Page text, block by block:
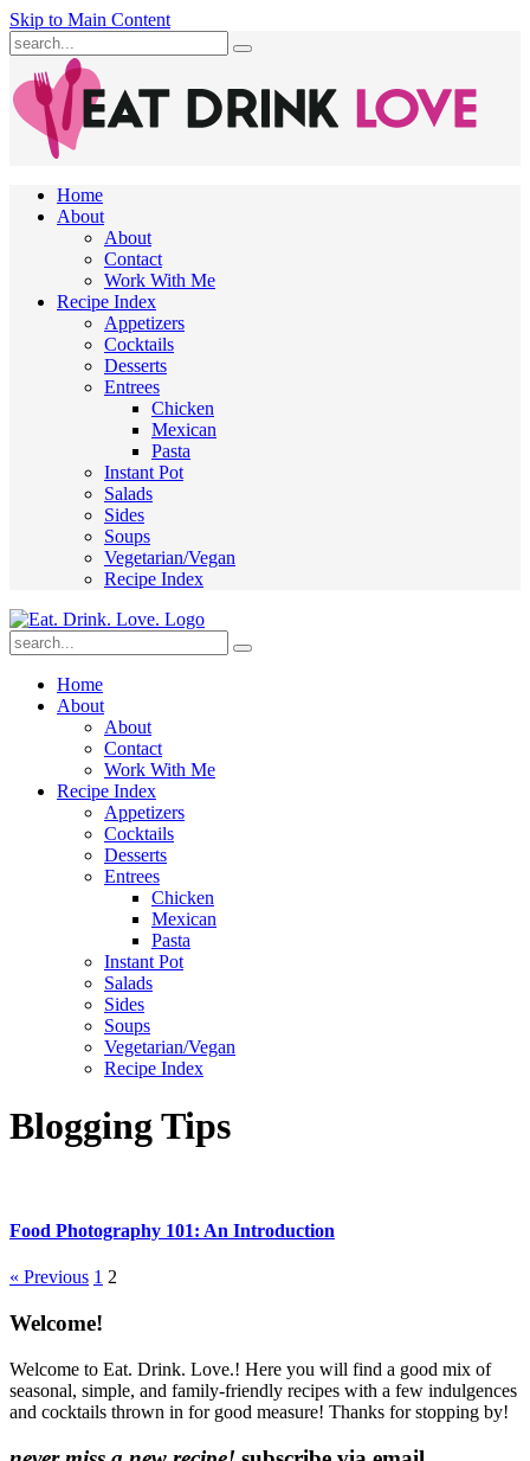
Skip to Main Content
Submit
Home
About
About
Contact
Work With Me
Recipe Index
Appetizers
Cocktails
Desserts
Entrees
Chicken
Mexican
Pasta
Instant Pot
Salads
Sides
Soups
Vegetarian/Vegan
Recipe Index
Submit
Home
About
About
Contact
Work With Me
Recipe Index
Appetizers
Cocktails
Desserts
Entrees
Chicken
Mexican
Pasta
Instant Pot
Salads
Sides
Soups
Vegetarian/Vegan
Recipe Index
Blogging Tips
Food Photography 101: An Introduction
More:
« Previous 1 2
Content
Sidebar
Welcome!
Welcome to Eat. Drink. Love.! Here you will find a good mix of
seasonal, simple, and family-friendly recipes with a few indulgences
and cocktails thrown in for good measure! Thanks for stopping by!